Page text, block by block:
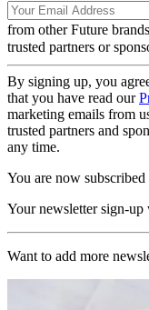
from other Future brands
trusted partners or
By signing up, you
that you have read our
marketing emails from
trusted partners and
any time.
You are now subscribed
Your newsletter sign-up
Want to add more